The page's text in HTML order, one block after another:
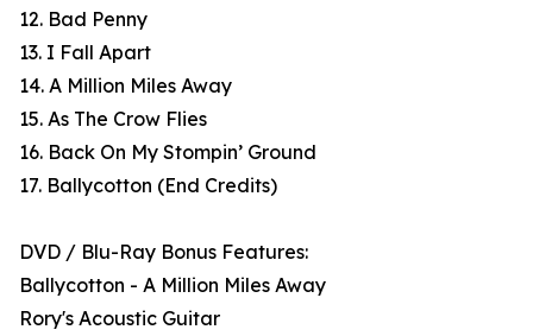
12. Bad Penny
13. I Fall Apart
14. A Million Miles Away
15. As The Crow Flies
16. Back On My Stompin’ Ground
17. Ballycotton (End Credits)
DVD / Blu-Ray Bonus Features:
Ballycotton - A Million Miles Away
Rory's Acoustic Guitar